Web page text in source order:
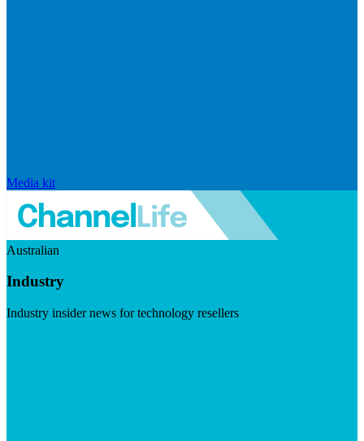
Media kit
Australian
Industry
Industry insider news for technology resellers